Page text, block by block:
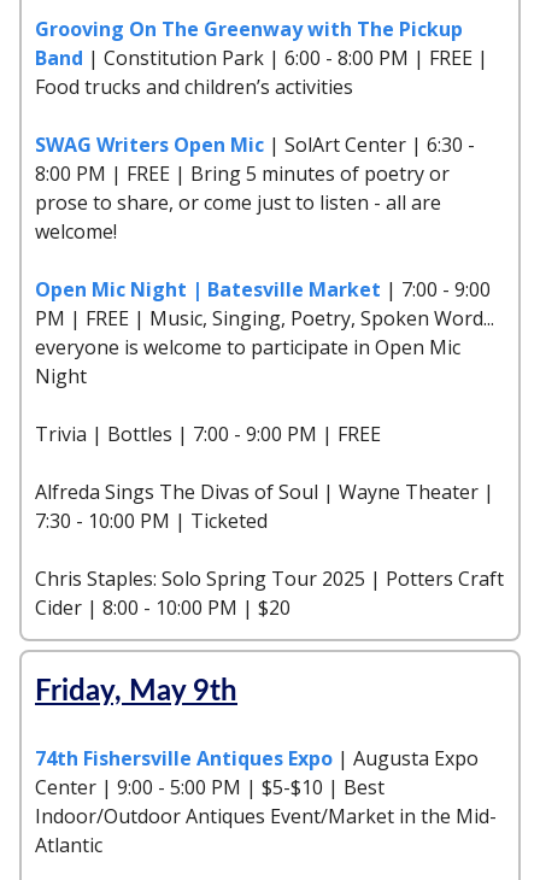
Grooving On The Greenway with The Pickup
Band | Constitution Park | 6:00 - 8:00 PM | FREE |
Food trucks and children’s activities
SWAG Writers Open Mic | SolArt Center | 6:30 -
8:00 PM | FREE | Bring 5 minutes of poetry or
prose to share, or come just to listen - all are
welcome!
Open Mic Night | Batesville Market | 7:00 - 9:00
PM | FREE | Music, Singing, Poetry, Spoken Word...
everyone is welcome to participate in Open Mic
Night
Trivia | Bottles | 7:00 - 9:00 PM | FREE
Alfreda Sings The Divas of Soul | Wayne Theater |
7:30 - 10:00 PM | Ticketed
Chris Staples: Solo Spring Tour 2025 | Potters Craft
Cider | 8:00 - 10:00 PM | $20
Friday, May 9th
74th Fishersville Antiques Expo | Augusta Expo
Center | 9:00 - 5:00 PM | $5-$10 | Best
Indoor/Outdoor Antiques Event/Market in the Mid-
Atlantic